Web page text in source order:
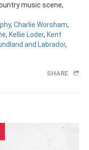
music scene,
, Charlie Worsham,
, Kellie Loder, Kent
and Labrador,
SHARE